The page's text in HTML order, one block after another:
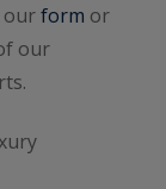
ourform or
our